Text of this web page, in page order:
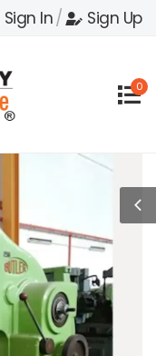
Sign In/ Sign Up
0